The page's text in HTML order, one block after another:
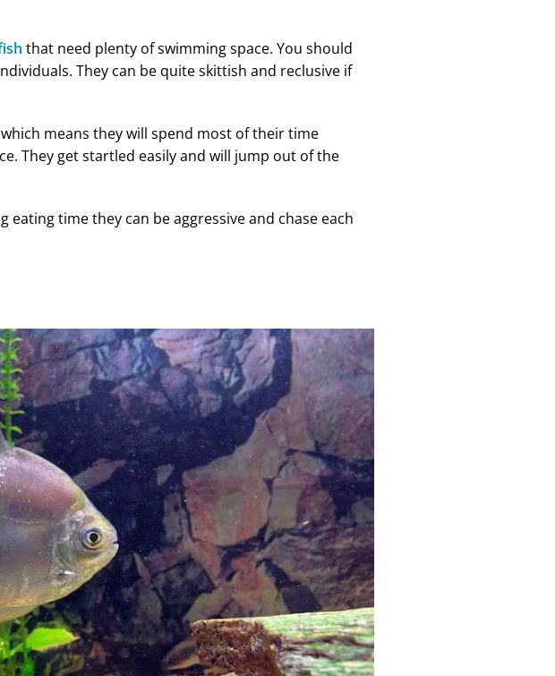
that need plenty of swimming space. You should
They can be quite skittish and reclusive if
means they will spend most of their time
They get startled easily and will jump out of the
eating time they can be aggressive and chase each